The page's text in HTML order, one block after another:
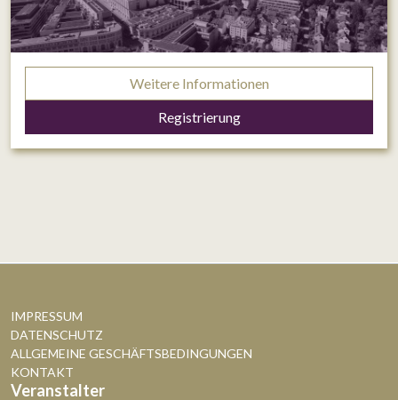
Weitere Informationen
Registrierung
IMPRESSUM
DATENSCHUTZ
ALLGEMEINE GESCHÄFTSBEDINGUNGEN
KONTAKT
Veranstalter